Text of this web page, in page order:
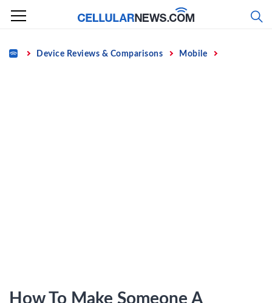
Skip
content
Home Device Reviews & Comparisons Mobile
How To Make Someone A